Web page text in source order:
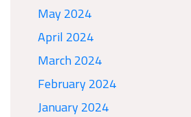
May 2024
April 2024
March 2024
February 2024
January 2024